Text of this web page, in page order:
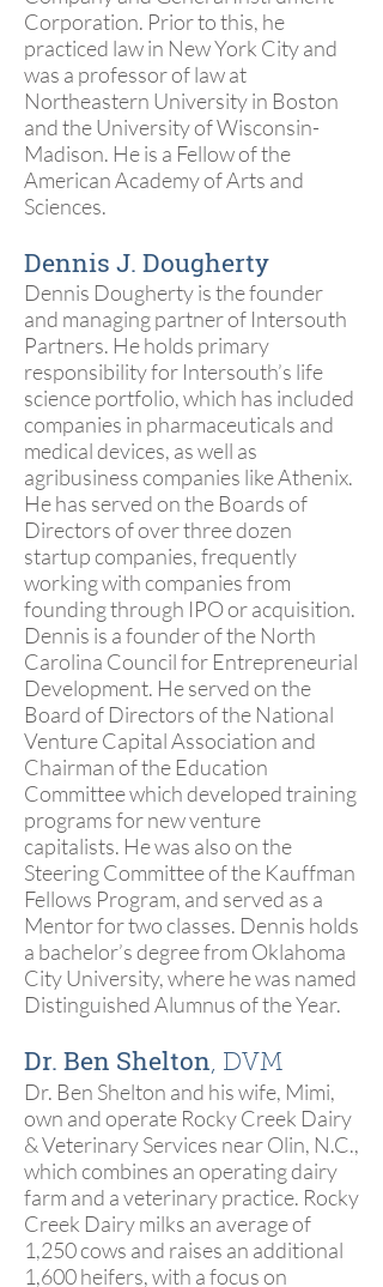
Corporation. Prior to this, he
practiced law in New York City and
was a professor of law at
Northeastern University in Boston
and the University of Wisconsin-
Madison. He is a Fellow of the
American Academy of Arts and
Sciences.
Dennis J. Dougherty
Dennis Dougherty is the founder
and managing partner of Intersouth
Partners. He holds primary
responsibility for Intersouth’s life
science portfolio, which has included
companies in pharmaceuticals and
medical devices, as well as
agribusiness companies like Athenix.
He has served on the Boards of
Directors of over three dozen
startup companies, frequently
working with companies from
founding through IPO or acquisition.
Dennis is a founder of the North
Carolina Council for Entrepreneurial
Development. He served on the
Board of Directors of the National
Venture Capital Association and
Chairman of the Education
Committee which developed training
programs for new venture
capitalists. He was also on the
Steering Committee of the Kauffman
Fellows Program, and served as a
Mentor for two classes. Dennis holds
a bachelor’s degree from Oklahoma
City University, where he was named
Distinguished Alumnus of the Year.
Dr. Ben Shelton, DVM
Dr. Ben Shelton and his wife, Mimi,
own and operate Rocky Creek Dairy
& Veterinary Services near Olin, N.C.,
which combines an operating dairy
farm and a veterinary practice. Rocky
Creek Dairy milks an average of
1,250 cows and raises an additional
1,600 heifers, with a focus on